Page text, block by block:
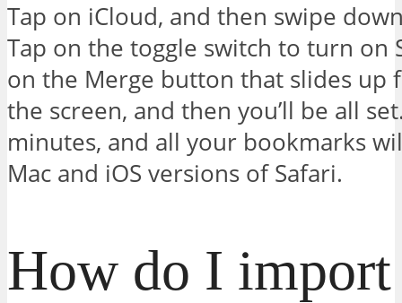
Tap on iCloud, and then swipe
Tap on the toggle switch to turn on
on the Merge button that slides
the screen, and then you’ll be all
minutes, and all your bookmarks
Mac and iOS versions of Safari.
How do I import